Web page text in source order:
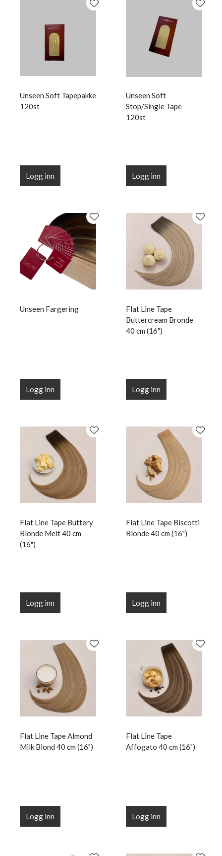
Unseen Soft Tapepakke
120st
Logg inn
Unseen Soft
Stop/Single Tape
120st
Logg inn
Unseen Fargering
Logg inn
Flat Line Tape
Buttercream Bronde
40 cm (16")
Logg inn
Flat Line Tape Buttery
Blonde Melt 40 cm
(16")
Logg inn
Flat Line Tape Biscotti
Blonde 40 cm (16")
Logg inn
Flat Line Tape Almond
Milk Blond 40 cm (16")
Logg inn
Flat Line Tape
Affogato 40 cm (16")
Logg inn